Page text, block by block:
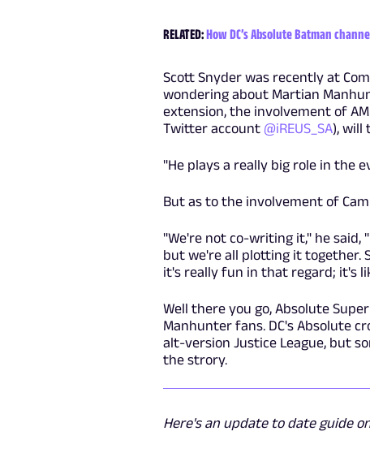
RELATED:How DC’s Absolute Batman
Scott Snyder was recently at
wondering about Martian
extension, the involvement of
Twitter account @iREUS_SA), will
"He plays a really big role in the
But as to the involvement of
"We're not co-writing it," he
but we're all plotting it together.
it's really fun in that regard; it's
Well there you go, Absolute
Manhunter fans. DC's Absolute
alt-version Justice League, but
the strory.
Here's an update to date guide